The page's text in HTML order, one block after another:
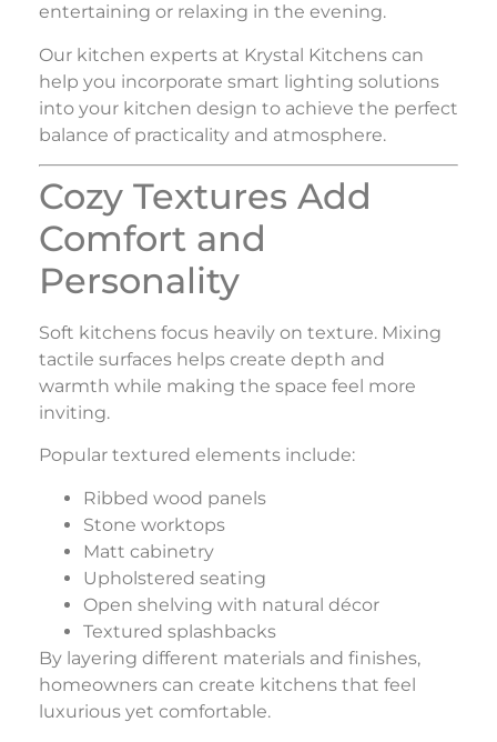
entertaining or relaxing in the evening.
Our kitchen experts at Krystal Kitchens can
help you incorporate smart lighting solutions
into your kitchen design to achieve the perfect
balance of practicality and atmosphere.
Cozy Textures Add
Comfort and
Personality
Soft kitchens focus heavily on texture. Mixing
tactile surfaces helps create depth and
warmth while making the space feel more
inviting.
Popular textured elements include:
Ribbed wood panels
Stone worktops
Matt cabinetry
Upholstered seating
Open shelving with natural décor
Textured splashbacks
By layering different materials and finishes,
homeowners can create kitchens that feel
luxurious yet comfortable.